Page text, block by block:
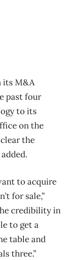
its M&A
past four
to its
on the
the
to acquire
for sale,”
credibility in
to get a
table and
three.”